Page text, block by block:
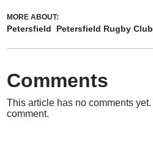
MORE ABOUT:
Petersfield Petersfield Rugby Club
Comments
This article has no comments
comment.